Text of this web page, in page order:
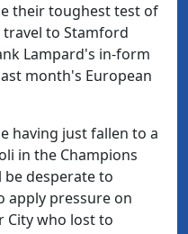
their toughest test of
travel to Stamford
Lampard's in-form
month's European
having just fallen to a
in the Champions
be desperate to
apply pressure on
City who lost to